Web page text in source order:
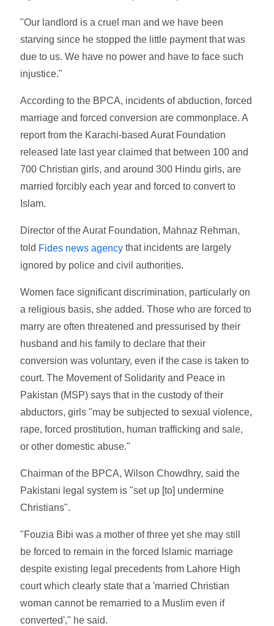
"Our landlord is a cruel man and we have been
starving since he stopped the little payment that was
due to us. We have no power and have to face such
injustice."
According to the BPCA, incidents of abduction, forced
marriage and forced conversion are commonplace. A
report from the Karachi-based Aurat Foundation
released late last year claimed that between 100 and
700 Christian girls, and around 300 Hindu girls, are
married forcibly each year and forced to convert to
Islam.
Director of the Aurat Foundation, Mahnaz Rehman,
told Fides news agency that incidents are largely
ignored by police and civil authorities.
Women face significant discrimination, particularly on
a religious basis, she added. Those who are forced to
marry are often threatened and pressurised by their
husband and his family to declare that their
conversion was voluntary, even if the case is taken to
court. The Movement of Solidarity and Peace in
Pakistan (MSP) says that in the custody of their
abductors, girls "may be subjected to sexual violence,
rape, forced prostitution, human trafficking and sale,
or other domestic abuse."
Chairman of the BPCA, Wilson Chowdhry, said the
Pakistani legal system is "set up [to] undermine
Christians".
"Fouzia Bibi was a mother of three yet she may still
be forced to remain in the forced Islamic marriage
despite existing legal precedents from Lahore High
court which clearly state that a 'married Christian
woman cannot be remarried to a Muslim even if
converted'," he said.